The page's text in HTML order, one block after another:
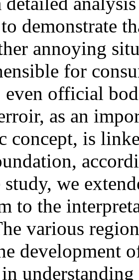
demonstrate
annoying
for
official
as an
concept, is
we
to the
various
development
in